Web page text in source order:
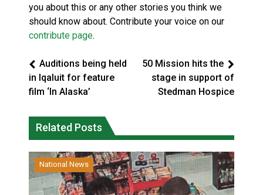
you about this or any other stories you think we
should know about. Contribute your voice on our
contribute page.
Auditions being held
in Iqaluit for feature
film ‘In Alaska’
50 Mission hits the
stage in support of
Stedman Hospice
Related Posts
National News